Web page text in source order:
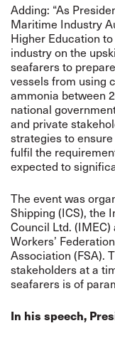
Adding: “As
Maritime Industry
Higher Education
industry on the
seafarers to
vessels from using
ammonia between
national
and private
strategies to
fulfil the
expected to
The event was
Shipping (ICS), the
Council Ltd.
Workers’
Association (FSA).
stakeholders at a
seafarers is of
In his speech,